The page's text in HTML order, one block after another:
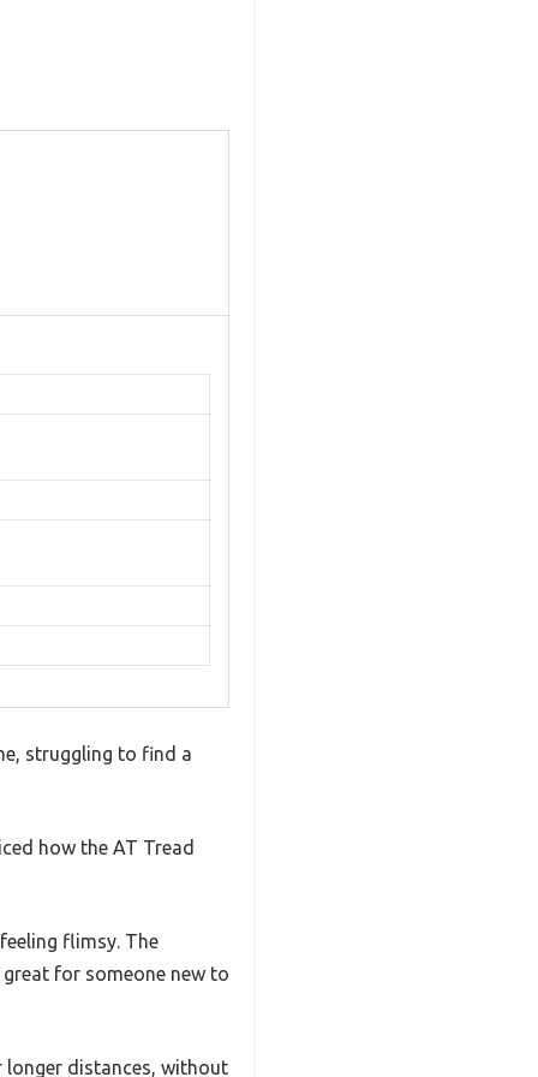
struggling to find a
how the AT Tread
flimsy. The
for someone new to
longer distances, without